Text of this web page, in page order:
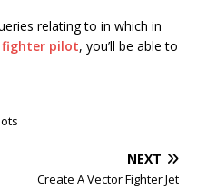
relating to in which in
fighter pilot, you’ll be able to
NEXT
Create A Vector Fighter Jet